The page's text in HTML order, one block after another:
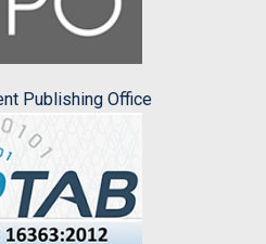
Publishing Office